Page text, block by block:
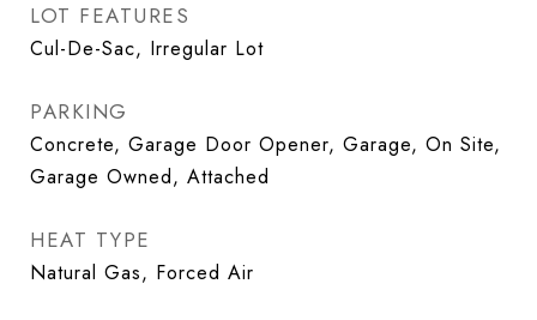
LOT FEATURES
Cul-De-Sac, Irregular Lot
PARKING
Concrete, Garage Door Opener, Garage, On Site,
Garage Owned, Attached
HEAT TYPE
Natural Gas, Forced Air